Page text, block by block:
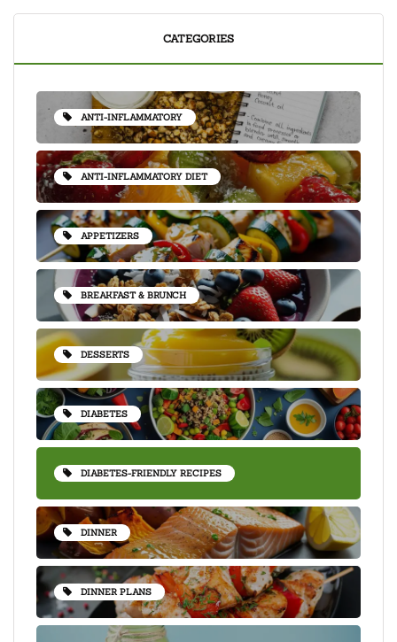
CATEGORIES
ANTI-INFLAMMATORY
ANTI-INFLAMMATORY DIET
APPETIZERS
BREAKFAST & BRUNCH
DESSERTS
DIABETES
DIABETES-FRIENDLY RECIPES
DINNER
DINNER PLANS